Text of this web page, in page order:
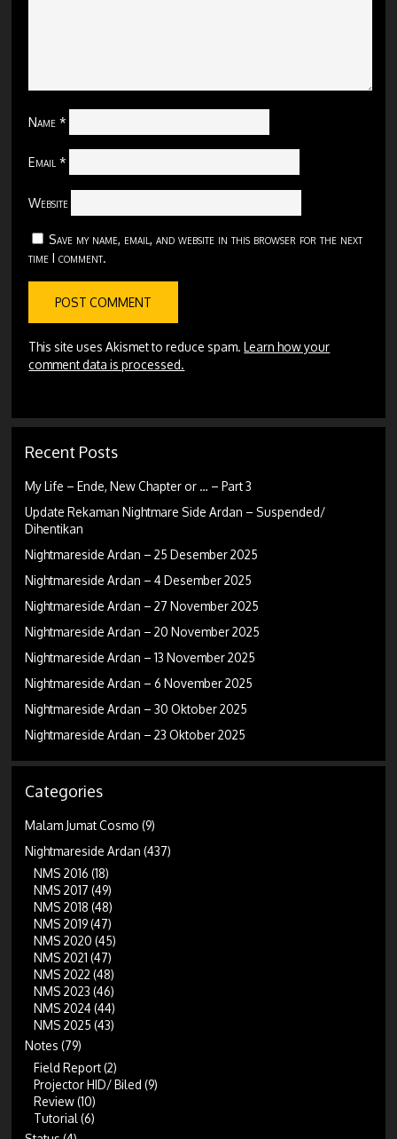
Name*
Email*
Website
Save my name, email, and website in this browser for the next
time I comment.
This site uses Akismet to reduce spam.Learn how your
comment data is processed.
Recent Posts
My Life – Ende, New Chapter or … – Part 3
Update Rekaman Nightmare Side Ardan – Suspended/
Dihentikan
Nightmareside Ardan – 25 Desember 2025
Nightmareside Ardan – 4 Desember 2025
Nightmareside Ardan – 27 November 2025
Nightmareside Ardan – 20 November 2025
Nightmareside Ardan – 13 November 2025
Nightmareside Ardan – 6 November 2025
Nightmareside Ardan – 30 Oktober 2025
Nightmareside Ardan – 23 Oktober 2025
Categories
Malam Jumat Cosmo (9)
Nightmareside Ardan (437)
NMS 2016 (18)
NMS 2017 (49)
NMS 2018 (48)
NMS 2019(47)
NMS 2020 (45)
NMS 2021 (47)
NMS 2022 (48)
NMS 2023 (46)
NMS 2024(44)
NMS 2025 (43)
Notes (79)
Field Report(2)
Projector HID/ Biled (9)
Review(10)
Tutorial (6)